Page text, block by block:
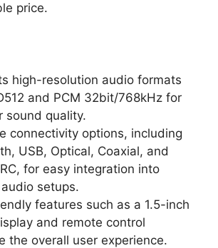
price.
high-resolution audio formats
and PCM 32bit/768kHz for
sound quality.
connectivity options, including
USB, Optical, Coaxial, and
for easy integration into
setups.
features such as a 1.5-inch
and remote control
the overall user experience.